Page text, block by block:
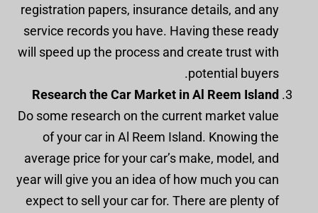
registration papers, insurance details, and any
service records you have. Having these ready
will speed up the process and create trust with
potential buyers.
Research the Car Market in Al Reem Island
Do some research on the current market value
of your car in Al Reem Island. Knowing the
average price for your car’s make, model, and
year will give you an idea of how much you can
expect to sell your car for. There are plenty of